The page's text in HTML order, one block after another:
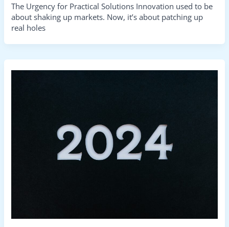
The Urgency for Practical Solutions Innovation used to be
about shaking up markets. Now, it’s about patching up
real holes